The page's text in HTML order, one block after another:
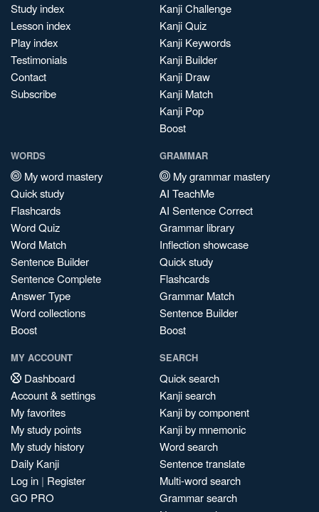
Study index
Lesson index
Play index
Testimonials
Contact
Subscribe
Kanji Challenge
Kanji Quiz
Kanji Keywords
Kanji Builder
Kanji Draw
Kanji Match
Kanji Pop
Boost
WORDS
My word mastery
Quick study
Flashcards
Word Quiz
Word Match
Sentence Builder
Sentence Complete
Answer Type
Word collections
Boost
GRAMMAR
My grammar mastery
AI TeachMe
AI Sentence Correct
Grammar library
Inflection showcase
Quick study
Flashcards
Grammar Match
Sentence Builder
Boost
MY ACCOUNT
Dashboard
Account & settings
My favorites
My study points
My study history
Daily Kanji
Log in | Register
GO PRO
SEARCH
Quick search
Kanji search
Kanji by component
Kanji by mnemonic
Word search
Sentence translate
Multi-word search
Grammar search